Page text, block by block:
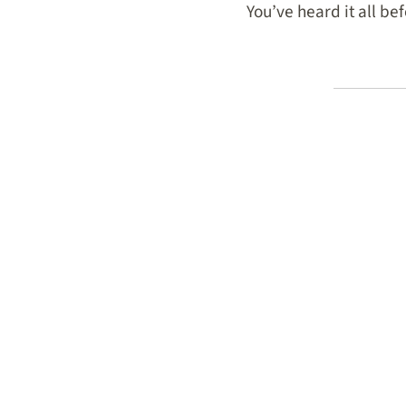
You’ve heard it all